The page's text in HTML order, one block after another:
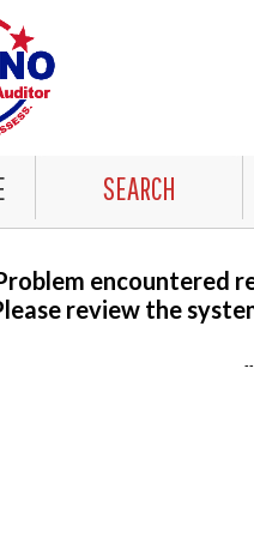
SEARCH
encountered
review the